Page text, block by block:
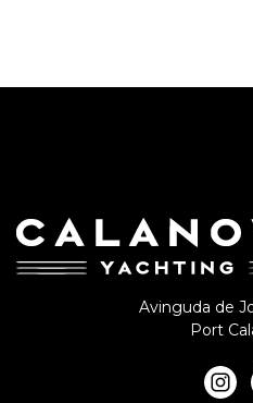
Avinguda de
Port